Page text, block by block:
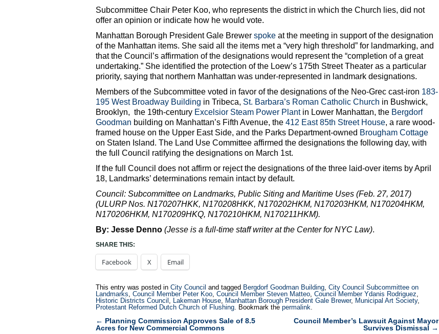
Subcommittee Chair Peter Koo, who represents the district in which the Church lies, did not
offer an opinion or indicate how he would vote.
Manhattan Borough President Gale Brewer spoke at the meeting in support of the designation
of the Manhattan items. She said all the items met a “very high threshold” for landmarking, and
that the Council’s affirmation of the designations would represent the “completion of a great
undertaking.” She identified the protection of the Loew’s 175th Street Theater as a particular
priority, saying that northern Manhattan was under-represented in landmark designations.
Members of the Subcommittee voted in favor of the designations of the Neo-Grec cast-iron 183-
195 West Broadway Building in Tribeca, St. Barbara’s Roman Catholic Church in Bushwick,
Brooklyn, the 19th-century Excelsior Steam Power Plantin Lower Manhattan, the Bergdorf
Goodman building on Manhattan’s Fifth Avenue, the 412 East 85th Street House, a rare wood-
framed house on the Upper East Side, and the Parks Department-owned Brougham Cottage
on Staten Island. The Land Use Committee affirmed the designations the following day, with
the full Council ratifying the designations on March 1st.
If the full Council does not affirm or reject the designations of the three laid-over items by April
18, Landmarks’ determinations remain intact by default.
Council: Subcommittee on Landmarks, Public Siting and Maritime Uses (Feb. 27, 2017)
(ULURP Nos. N170207HKK, N170208HKK, N170202HKM, N170203HKM, N170204HKM,
N170206HKM, N170209HKQ, N170210HKM, N170211HKM).
By: Jesse Denno (Jesse is a full-time staff writer at the Center for NYC Law).
SHARE THIS:
Facebook X Email
This entry was posted in City Council and tagged Bergdorf Goodman Building, City Council Subcommittee on
Landmarks, Council Member Peter Koo, Council Member Steven Matteo, Council Member Ydanis Rodriguez,
Historic Districts Council , Lakeman House, Manhattan Borough President Gale Brewer, Municipal Art Society,
Protestant Reformed Dutch Church of Flushing. Bookmark the permalink.
Post
← Planning Commission Approves Sale of 8.5
Acres for New Commercial Commons
Council Member’s Lawsuit Against Mayor
Survives Dismissal →